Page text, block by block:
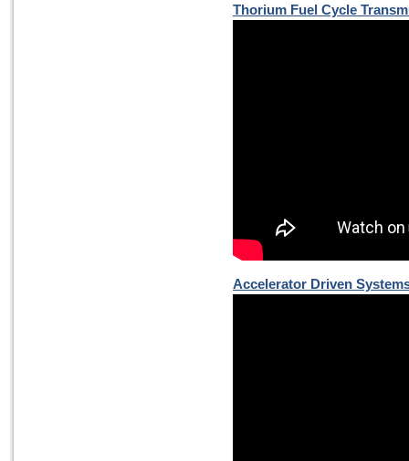
Thorium Fuel Cycle
Accelerator Driven